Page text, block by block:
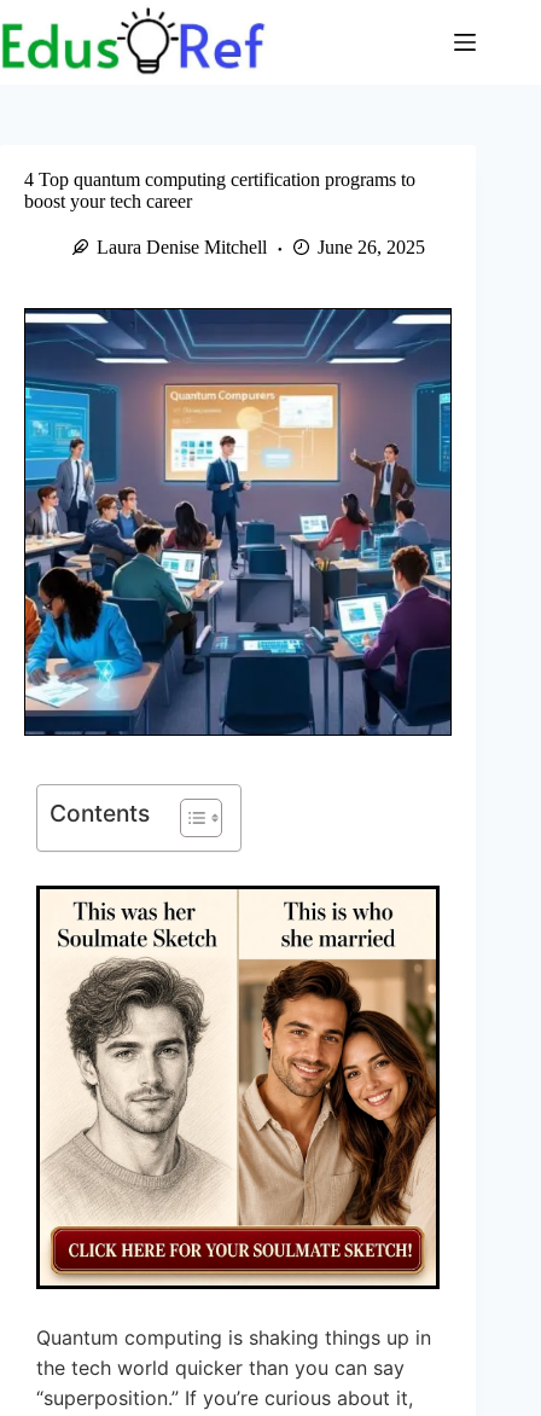
to
content
4 Top quantum computing certification programs to
boost your tech career
Laura Denise Mitchell June 26, 2025
Contents
Quantum computing is shaking things up in
the tech world quicker than you can say
“superposition.” If you’re curious about it,